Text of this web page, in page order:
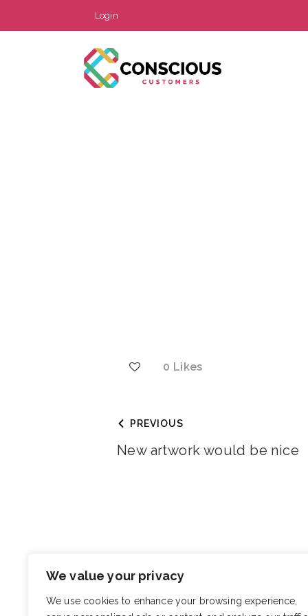
We value your privacy
We use cookies to enhance your browsing experience,
Login
0 Likes
PREVIOUS
New artwork would be nice